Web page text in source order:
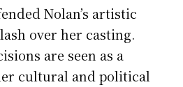
Nolan’s artistic
over her casting.
are seen as a
cultural and political